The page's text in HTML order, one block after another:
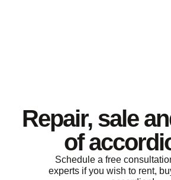
Repair, sale
of
Schedule a free
experts if you wish to rent,